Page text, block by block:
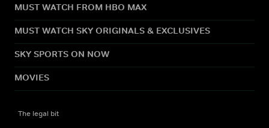
MUST WATCH FROM HBO MAX
MUST WATCH SKY ORIGINALS & EXCLUSIVES
SKY SPORTS ON NOW
MOVIES
The legal bit